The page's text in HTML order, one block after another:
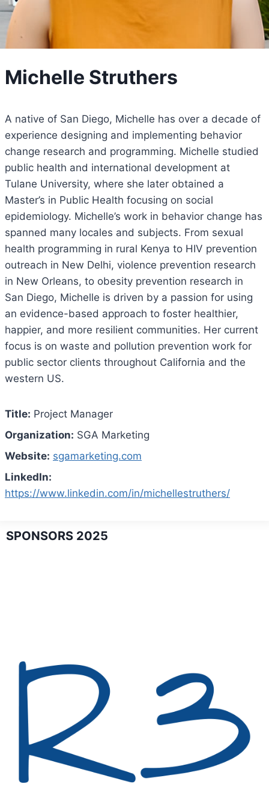
Michelle Struthers
A native of San Diego, Michelle has over a decade of
experience designing and implementing behavior
change research and programming. Michelle studied
public health and international development at
Tulane University, where she later obtained a
Master’s in Public Health focusing on social
epidemiology. Michelle’s work in behavior change has
spanned many locales and subjects. From sexual
health programming in rural Kenya to HIV prevention
outreach in New Delhi, violence prevention research
in New Orleans, to obesity prevention research in
San Diego, Michelle is driven by a passion for using
an evidence-based approach to foster healthier,
happier, and more resilient communities. Her current
focus is on waste and pollution prevention work for
public sector clients throughout California and the
western US.
Title: Project Manager
Organization: SGA Marketing
Website: sgamarketing.com
LinkedIn:
https://www.linkedin.com/in/michellestruthers/
SPONSORS 2025